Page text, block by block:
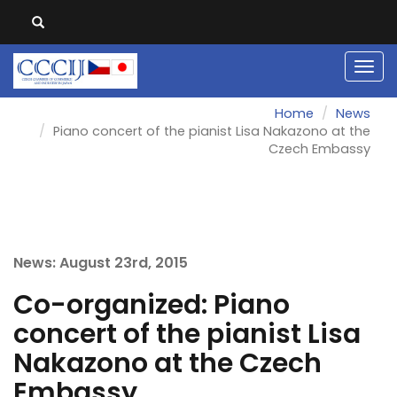
Home
News
Piano concert of the pianist Lisa Nakazono at the
Czech Embassy
News: August 23rd, 2015
Co-organized: Piano
concert of the pianist Lisa
Nakazono at the Czech